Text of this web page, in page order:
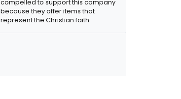
compelled to support this company
because they offer items that
represent the Christian faith.